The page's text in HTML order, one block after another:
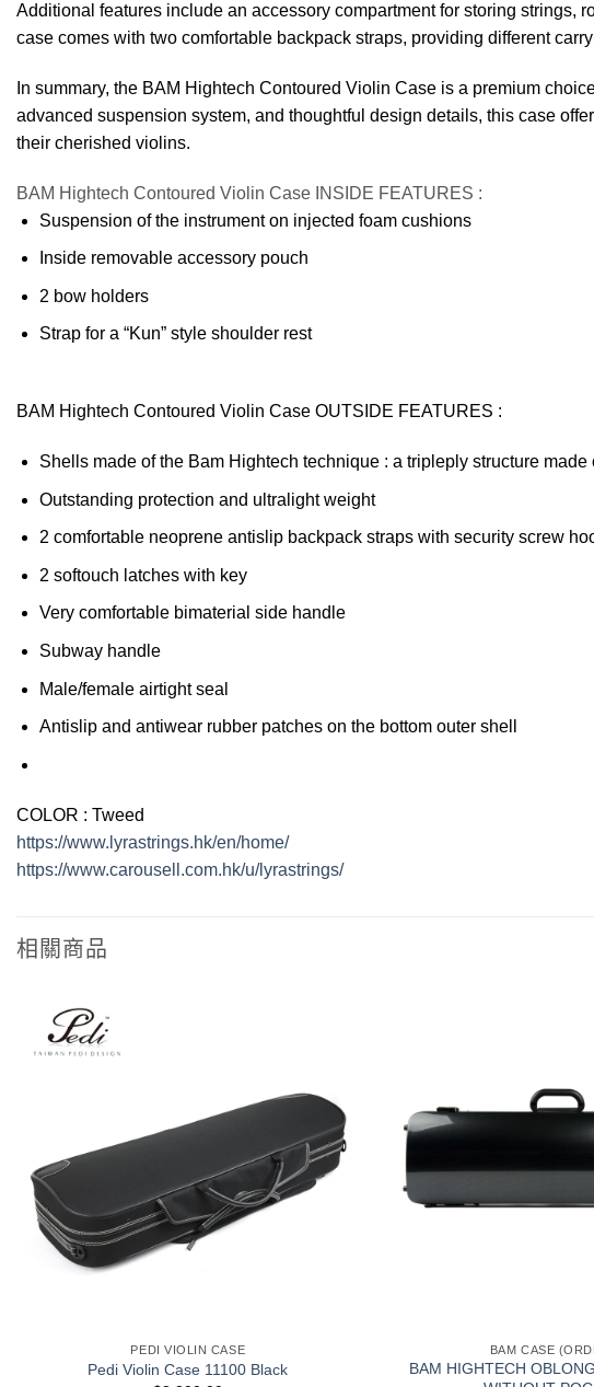
Additional features include an accessory compartment for storing strings,
case comes with two comfortable backpack straps, providing different
In summary, the BAM Hightech Contoured Violin Case is a premium
advanced suspension system, and thoughtful design details, this case
their cherished violins.
BAM Hightech Contoured Violin Case INSIDE FEATURES :
Suspension of the instrument on injected foam cushions
Inside removable accessory pouch
2 bow holders
Strap for a “Kun” style shoulder rest
BAM Hightech Contoured Violin Case OUTSIDE FEATURES :
Shells made of the Bam Hightech technique : a tripleply structure
Outstanding protection and ultralight weight
2 comfortable neoprene antislip backpack straps with security screw
2 softouch latches with key
Very comfortable bimaterial side handle
Subway handle
Male/female airtight seal
Antislip and antiwear rubber patches on the bottom outer shell
COLOR : Tweed
https://www.lyrastrings.hk/en/home/
https://www.carousell.com.hk/u/lyrastrings/
相關商品
PEDI VIOLIN CASE
Pedi Violin Case 11100 Black
BAM CASE
BAM HIGHTECH